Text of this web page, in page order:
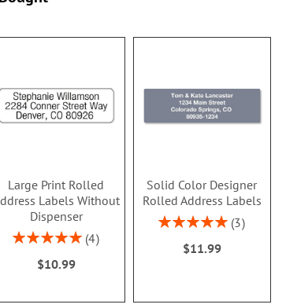
Large Print Rolled
Labels Without
Dispenser
Rating:
4
$10.99
Solid Color Designer
Rolled Address Labels
Rating:
3
$11.99